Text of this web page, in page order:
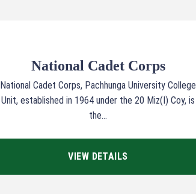
National Cadet Corps
National Cadet Corps, Pachhunga University College
Unit, established in 1964 under the 20 Miz(I) Coy, is
the...
VIEW DETAILS